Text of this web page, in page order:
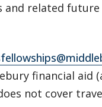
and related
financial aid
not cover